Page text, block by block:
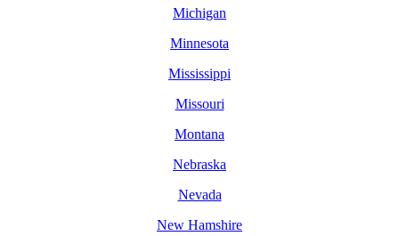
Michigan
Minnesota
Mississippi
Missouri
Montana
Nebraska
Nevada
New Hamshire